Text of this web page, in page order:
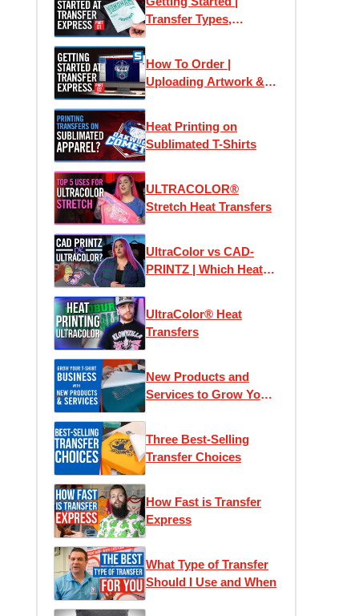
Transfer Types,
How To Order |
Uploading Artwork &
Heat Printing on
Sublimated T-Shirts
ULTRACOLOR®
Stretch Heat Transfers
UltraColor vs CAD-
PRINTZ | Which Heat
UltraColor® Heat
Transfers
New Products and
Services to Grow Your
Three Best-Selling
Transfer Choices
How Fast is Transfer
Express
What Type of Transfer
Should I Use and When